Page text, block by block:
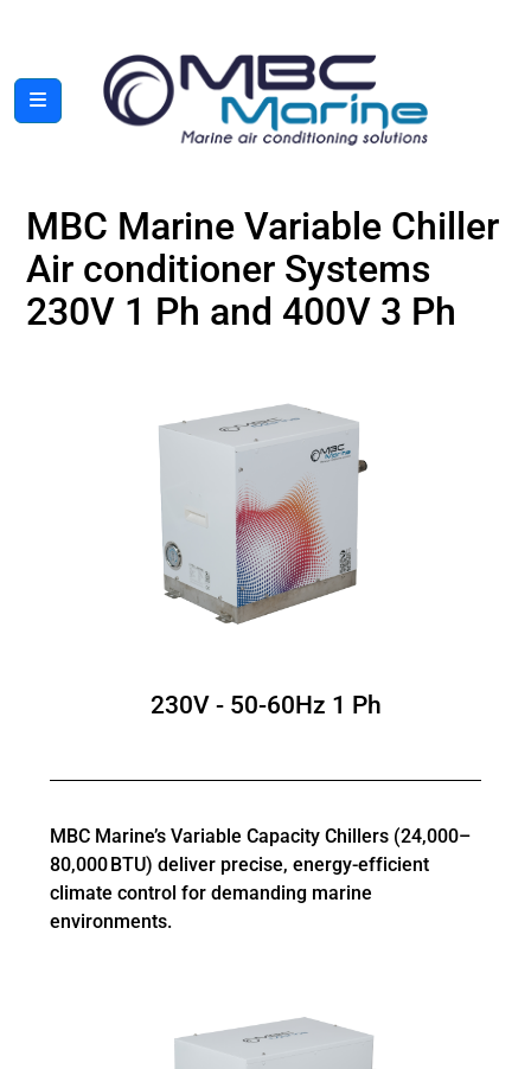
MBC Marine Variable Chiller
Air conditioner Systems
230V 1 Ph and 400V 3 Ph
230V - 50-60Hz 1 Ph
MBC Marine’s Variable Capacity Chillers (24,000–
80,000 BTU) deliver precise, energy-efficient
climate control for demanding marine
environments.